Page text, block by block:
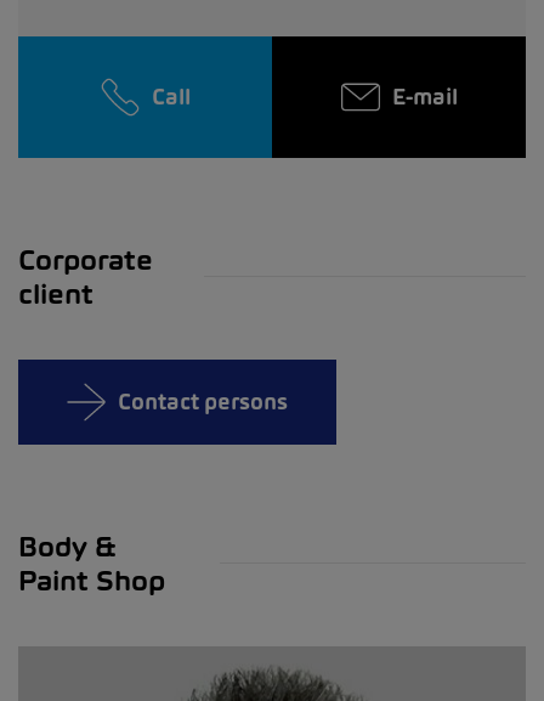
Call E-mail
Corporate
client
Contact persons
Body &
Paint Shop